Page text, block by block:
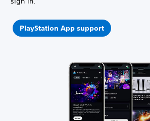
PlayStation App support